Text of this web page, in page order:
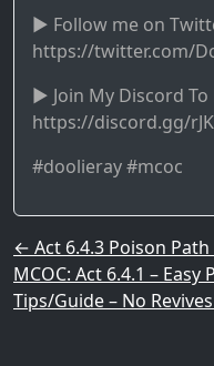
► Follow me on
https://twitter.com/
► Join My Discord
https://discord.gg/
#doolieray #mcoc
Post navigation
← Act 6.4.3 Poison
MCOC: Act 6.4.1 –
Tips/Guide – No